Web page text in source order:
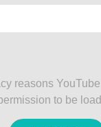
reasons
to be